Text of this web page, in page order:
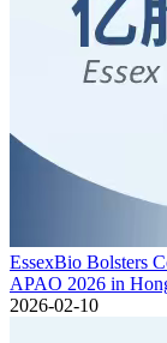
EssexBio Bolsters
APAO 2026 in
2026-02-10